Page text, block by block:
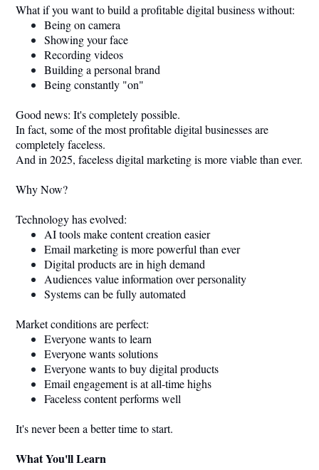
What if you want to build a profitable digital business without:
Being on camera
Showing your face
Recording videos
Building a personal brand
Being constantly "on"
Good news: It's completely possible.
In fact, some of the most profitable digital businesses are
completely faceless.
And in 2025, faceless digital marketing is more viable than ever.
Why Now?
Technology has evolved:
AI tools make content creation easier
Email marketing is more powerful than ever
Digital products are in high demand
Audiences value information over personality
Systems can be fully automated
Market conditions are perfect:
Everyone wants to learn
Everyone wants solutions
Everyone wants to buy digital products
Email engagement is at all-time highs
Faceless content performs well
It's never been a better time to start.
What You'll Learn